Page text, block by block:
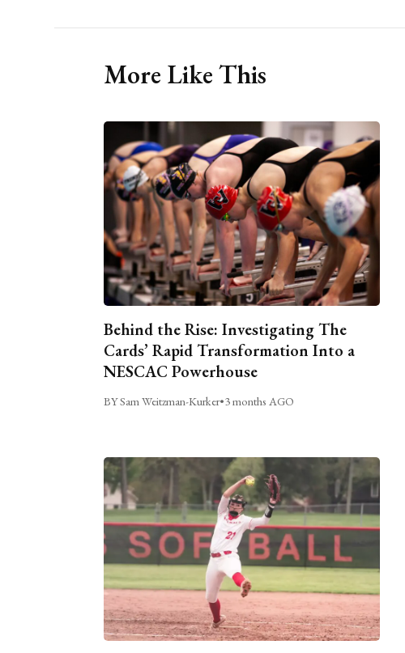
More Like This
Behind the Rise: Investigating The
Cards’ Rapid Transformation Into a
NESCAC Powerhouse
BY Sam Weitzman-Kurker•3 months AGO